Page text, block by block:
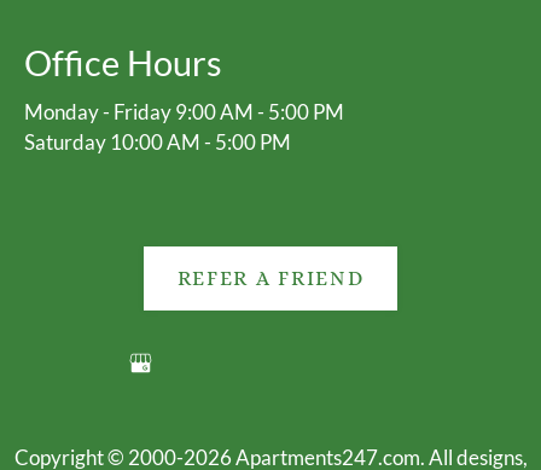
Office Hours
Monday - Friday 9:00 AM - 5:00 PM
Saturday 10:00 AM - 5:00 PM
REFER A FRIEND
Copyright © 2000-2026Apartments247.com. All designs,